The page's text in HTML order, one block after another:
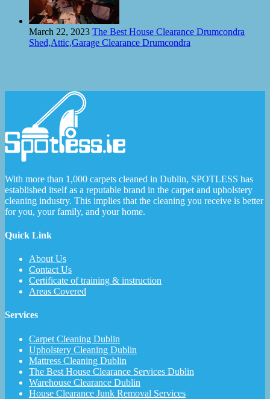
March 22, 2023 The Best House Clearance Drumcondra
Shed,Attic,Garage Clearance Drumcondra
With more than 1,000 carpets cleaned in Dublin, SPOTLESS has
established itself as a reputable brand in the carpet and upholstery
cleaning industry. This implies that the cleaning you receive is better
for you, your family, and your home.
Quick Link
About Us
Contact Us
Certificate of training & instruction
Areas Covered
Services
Carpet Cleaning Dublin
Upholstery Cleaning Dublin
Mattress Cleaning Dublin
The Best House Clearance Services Dublin
Warehouse Clearance Dublin
House Clearance Junk Removal Services